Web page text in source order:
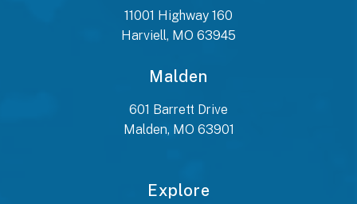
11001 Highway 160
Harviell, MO 63945
Malden
601 Barrett Drive
Malden, MO 63901
Explore